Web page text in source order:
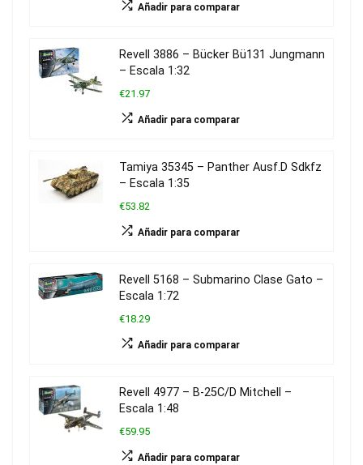
Añadir para comparar
Revell 3886 – Bücker Bü131 Jungmann
– Escala 1:32
€21.97
Añadir para comparar
Tamiya 35345 – Panther Ausf.D Sdkfz
– Escala 1:35
€53.82
Añadir para comparar
Revell 5168 – Submarino Clase Gato –
Escala 1:72
€18.29
Añadir para comparar
Revell 4977 – B-25C/D Mitchell –
Escala 1:48
€59.95
Añadir para comparar